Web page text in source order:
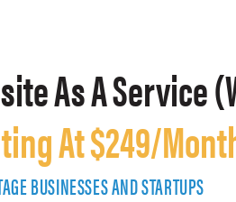
As A Service
At $249/
BUSINESSES AND STARTUPS